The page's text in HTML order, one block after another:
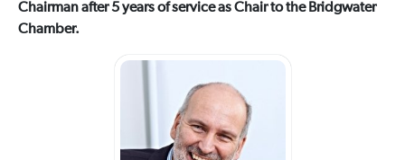
Chairman after 5 years of service as Chair to the Bridgwater
Chamber.